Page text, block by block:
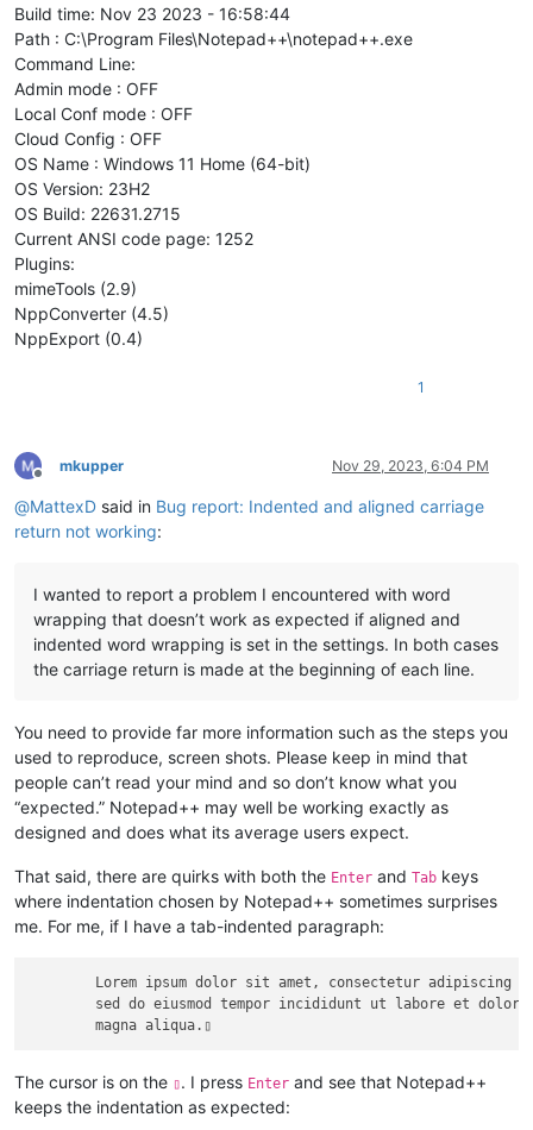
Build time: Nov 23 2023 - 16:58:44
Path : C:\Program Files\Notepad++\notepad++.exe
Command Line:
Admin mode : OFF
Local Conf mode : OFF
Cloud Config : OFF
OS Name : Windows 11 Home (64-bit)
OS Version: 23H2
OS Build: 22631.2715
Current ANSI code page: 1252
Plugins:
mimeTools (2.9)
NppConverter (4.5)
NppExport (0.4)
1
Offline
mkupper Nov 29, 2023, 6:04 PM
@MattexD said in Bug report: Indented and aligned carriage
return not working:
I wanted to report a problem I encountered with word
wrapping that doesn’t work as expected if aligned and
indented word wrapping is set in the settings. In both cases
the carriage return is made at the beginning of each line.
You need to provide far more information such as the steps you
used to reproduce, screen shots. Please keep in mind that
people can’t read your mind and so don’t know what you
“expected.” Notepad++ may well be working exactly as
designed and does what its average users expect.
That said, there are quirks with both the Enter and Tab keys
where indentation chosen by Notepad++ sometimes surprises
me. For me, if I have a tab-indented paragraph:
The cursor is on the ▯. I press Enter and see that Notepad++
keeps the indentation as expected: